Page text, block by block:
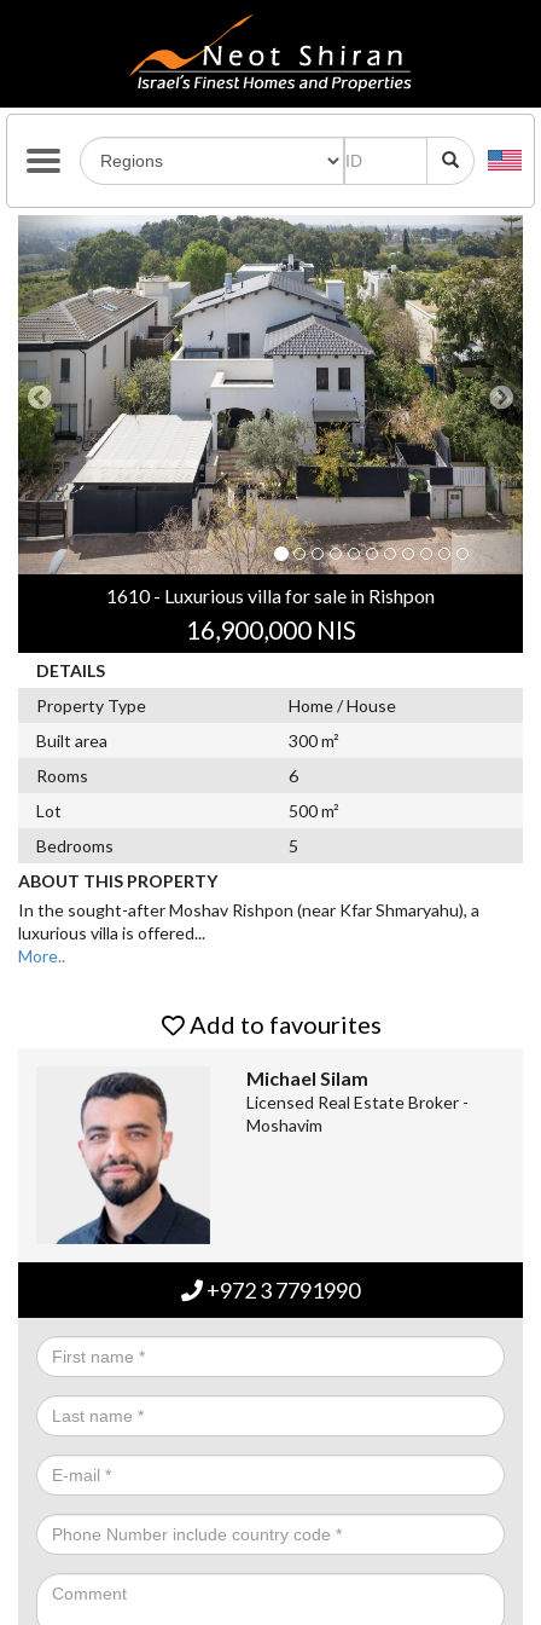
Previous Next
1610 - Luxurious villa for sale in Rishpon
16,900,000 NIS
DETAILS
Property Type
Home / House
Built area
300 m²
Rooms
6
Lot
500 m²
Bedrooms
5
ABOUT THIS PROPERTY
In the sought-after Moshav Rishpon (near Kfar Shmaryahu), a
luxurious villa is offered...
More..
Add to favourites
Michael Silam
Licensed Real Estate Broker -
Moshavim
+972 3 7791990